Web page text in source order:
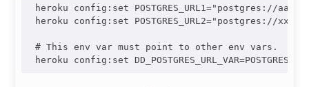
heroku config:set POSTGRES_URL1="postgres://
heroku config:set POSTGRES_URL2="postgres://
# This env var must point to other env vars.